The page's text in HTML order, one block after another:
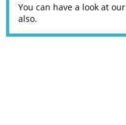
You can have a look at our
also.